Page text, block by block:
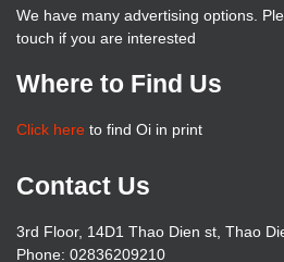
We have many advertising options.
touch if you are interested
Where to Find Us
Click here to find Oi in print
Contact Us
3rd Floor, 14D1 Thao Dien st, Thao
Phone: 02836209210